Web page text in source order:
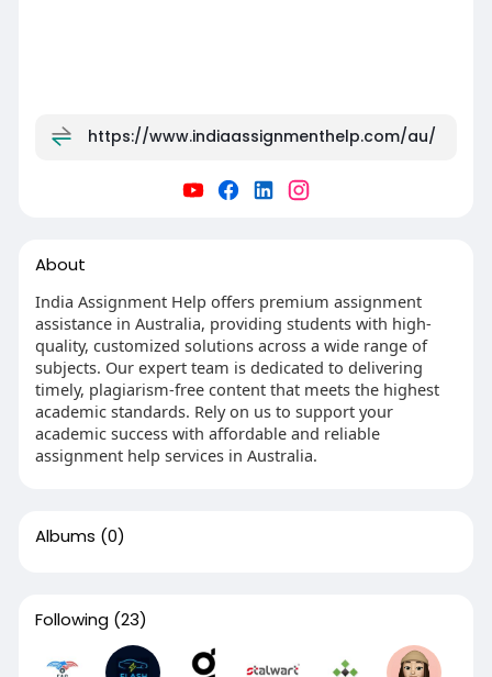
https://www.indiaassignmenthelp.com/au/
About
India Assignment Help offers premium assignment
assistance in Australia, providing students with high-
quality, customized solutions across a wide range of
subjects. Our expert team is dedicated to delivering
timely, plagiarism-free content that meets the highest
academic standards. Rely on us to support your
academic success with affordable and reliable
assignment help services in Australia.
Albums (0)
Following (23)